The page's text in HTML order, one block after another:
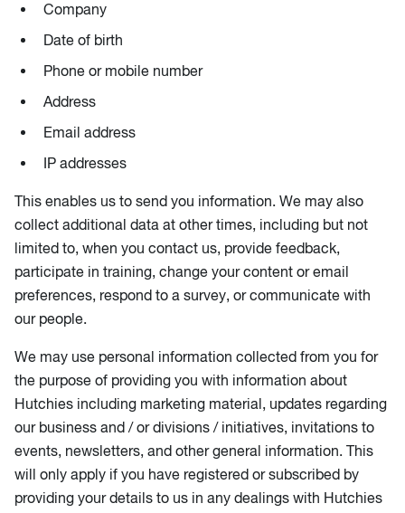
Company
Date of birth
Phone or mobile number
Address
Email address
IP addresses
This enables us to send you information. We may also
collect additional data at other times, including but not
limited to, when you contact us, provide feedback,
participate in training, change your content or email
preferences, respond to a survey, or communicate with
our people.
We may use personal information collected from you for
the purpose of providing you with information about
Hutchies including marketing material, updates regarding
our business and / or divisions / initiatives, invitations to
events, newsletters, and other general information. This
will only apply if you have registered or subscribed by
providing your details to us in any dealings with Hutchies